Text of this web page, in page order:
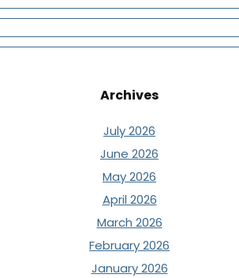
Archives
July 2026
June 2026
May 2026
April 2026
March 2026
February 2026
January 2026